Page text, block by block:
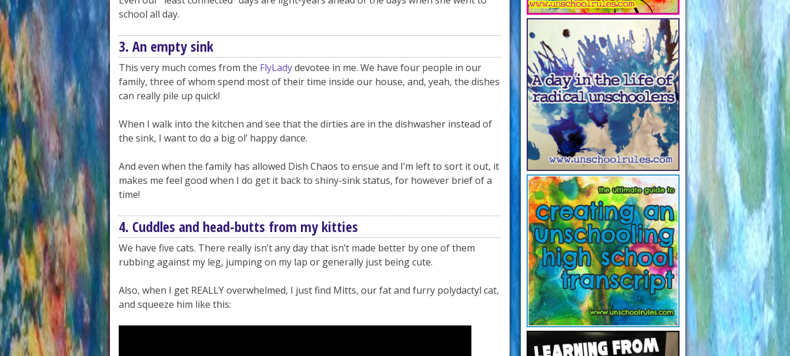
school all day.
3. An empty sink
This very much comes from the FlyLadydevotee in me. We have four people in our
family, three of whom spend most of their time inside our house, and, yeah, the dishes
can really pile up quick!
When I walk into the kitchen and see that the dirties are in the dishwasher instead of
the sink, I want to do a big ol’ happy dance.
And even when the family has allowed Dish Chaos to ensue and I’m left to sort it out, it
makes me feel good when I do get it back to shiny-sink status, for however brief of a
time!
4. Cuddles and head-butts from my kitties
We have five cats. There really isn’t any day that isn’t made better by one of them
rubbing against my leg, jumping on my lap or generally just being cute.
Also, when I get REALLY overwhelmed, I just find Mitts, our fat and furry polydactyl cat,
and squeeze him like this: